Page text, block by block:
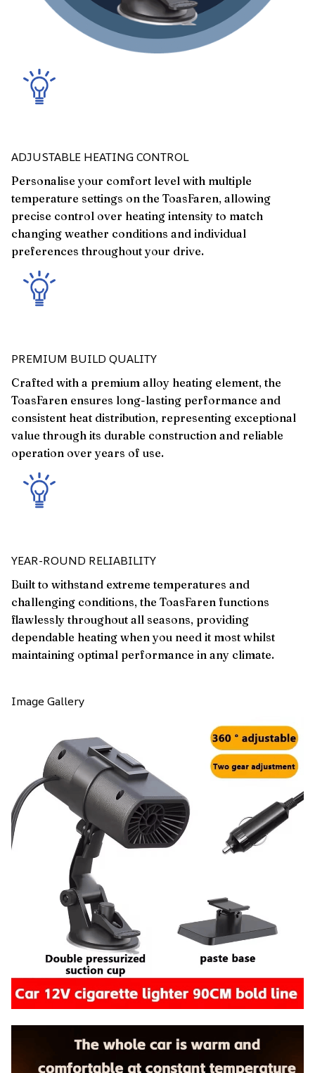
ADJUSTABLE HEATING CONTROL
Personalise your comfort level with multiple
temperature settings on the ToasFaren, allowing
precise control over heating intensity to match
changing weather conditions and individual
preferences throughout your drive.
PREMIUM BUILD QUALITY
Crafted with a premium alloy heating element, the
ToasFaren ensures long-lasting performance and
consistent heat distribution, representing exceptional
value through its durable construction and reliable
operation over years of use.
YEAR-ROUND RELIABILITY
Built to withstand extreme temperatures and
challenging conditions, the ToasFaren functions
flawlessly throughout all seasons, providing
dependable heating when you need it most whilst
maintaining optimal performance in any climate.
Image Gallery